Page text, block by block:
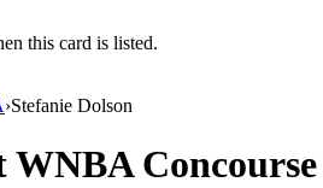
this card is listed.
›Stefanie Dolson
WNBAConcourse